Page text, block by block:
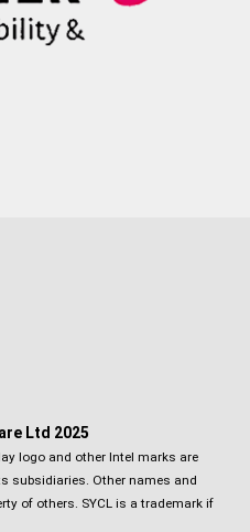
Ltd 2025
logo and other Intel marks are
subsidiaries. Other names and
of others. SYCL is a trademark if